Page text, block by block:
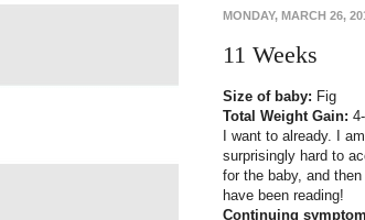
MONDAY, MARCH 26,
11 Weeks
Size of baby: Fig
Total Weight Gain:
I want to already. I
surprisingly hard to
for the baby, and
have been reading!
Continuing